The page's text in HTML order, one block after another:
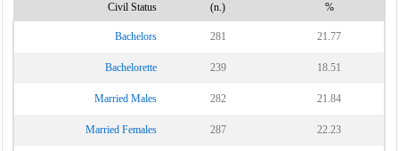
Civil Status (n.) %
Bachelors 281 21.77
Bachelorette 239 18.51
Married Males 282 21.84
Married Females 287 22.23